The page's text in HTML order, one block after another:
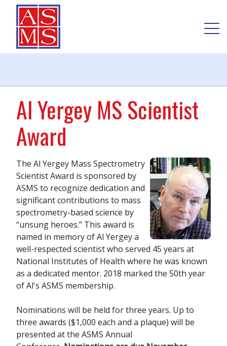
Al Yergey MS Scientist
Award
The Al Yergey Mass Spectrometry
Scientist Award is sponsored by
ASMS to recognize dedication and
significant contributions to mass
spectrometry-based science by
“unsung heroes.” This award is
named in memory of Al Yergey a
well-respected scientist who served 45 years at
National Institutes of Health where he was known
as a dedicated mentor. 2018 marked the 50th year
of Al's ASMS membership.
Nominations will be held for three years. Up to
three awards ($1,000 each and a plaque) will be
presented at the ASMS Annual